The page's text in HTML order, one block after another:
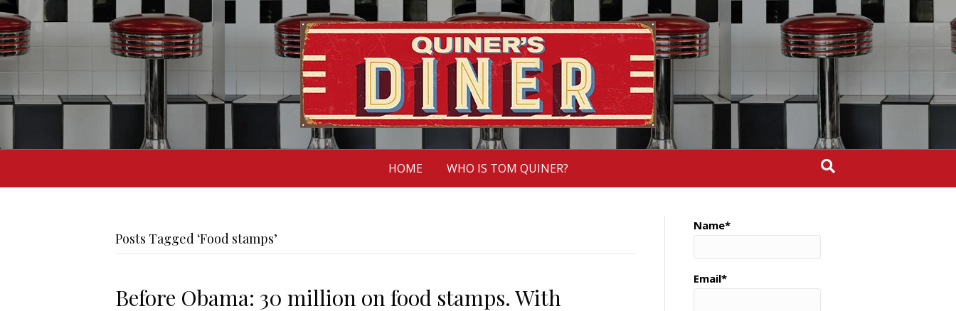
HOME WHO IS TOM QUINER?
Posts Tagged ‘Food stamps’
Before Obama: 30 million on food stamps. With
Name*
Email*